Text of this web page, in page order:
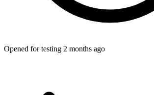
Opened for testing 2 months ago